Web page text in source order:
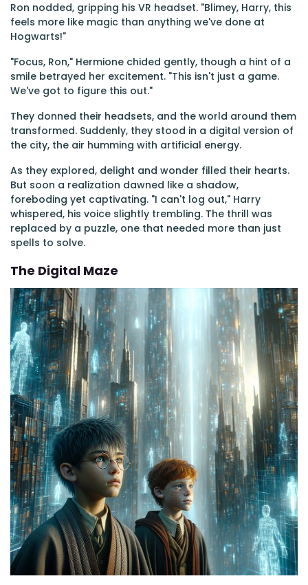
Ron nodded, gripping his VR headset. "Blimey, Harry, this
feels more like magic than anything we've done at
Hogwarts!"
"Focus, Ron," Hermione chided gently, though a hint of a
smile betrayed her excitement. "This isn't just a game.
We've got to figure this out."
They donned their headsets, and the world around them
transformed. Suddenly, they stood in a digital version of
the city, the air humming with artificial energy.
As they explored, delight and wonder filled their hearts.
But soon a realization dawned like a shadow,
foreboding yet captivating. "I can't log out," Harry
whispered, his voice slightly trembling. The thrill was
replaced by a puzzle, one that needed more than just
spells to solve.
The Digital Maze